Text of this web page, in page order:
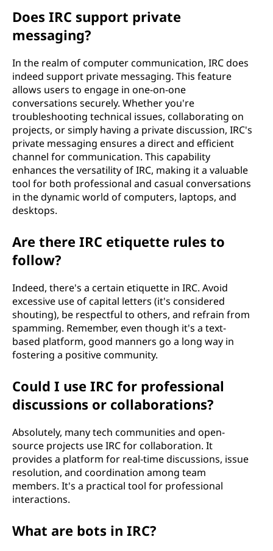
Does IRC support private
messaging?
In the realm of computer communication, IRC does
indeed support private messaging. This feature
allows users to engage in one-on-one
conversations securely. Whether you're
troubleshooting technical issues, collaborating on
projects, or simply having a private discussion, IRC's
private messaging ensures a direct and efficient
channel for communication. This capability
enhances the versatility of IRC, making it a valuable
tool for both professional and casual conversations
in the dynamic world of computers, laptops, and
desktops.
Are there IRC etiquette rules to
follow?
Indeed, there's a certain etiquette in IRC. Avoid
excessive use of capital letters (it's considered
shouting), be respectful to others, and refrain from
spamming. Remember, even though it's a text-
based platform, good manners go a long way in
fostering a positive community.
Could I use IRC for professional
discussions or collaborations?
Absolutely, many tech communities and open-
source projects use IRC for collaboration. It
provides a platform for real-time discussions, issue
resolution, and coordination among team
members. It's a practical tool for professional
interactions.
What are bots in IRC?